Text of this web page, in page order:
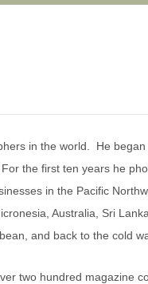
in the world. He
the first ten years he
in the Pacific
Australia, Sri
and back to the cold
two hundred